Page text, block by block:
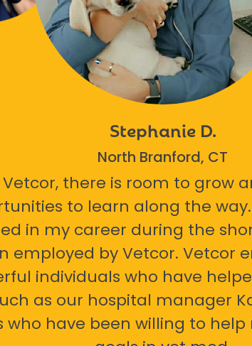
Stephanie D.
North Branford, CT
there is room to grow
to learn along the
in my career during the
employed by Vetcor. Vetcor
individuals who have
as our hospital manager
who have been willing to